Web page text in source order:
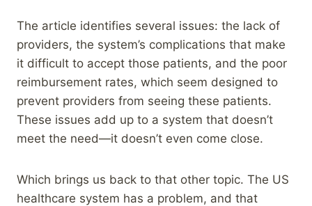
The article identifies several issues: the lack of
providers, the system’s complications that make
it difficult to accept those patients, and the poor
reimbursement rates, which seem designed to
prevent providers from seeing these patients.
These issues add up to a system that doesn’t
meet the need—it doesn’t even come close.
Which brings us back to that other topic. The US
healthcare system has a problem, and that